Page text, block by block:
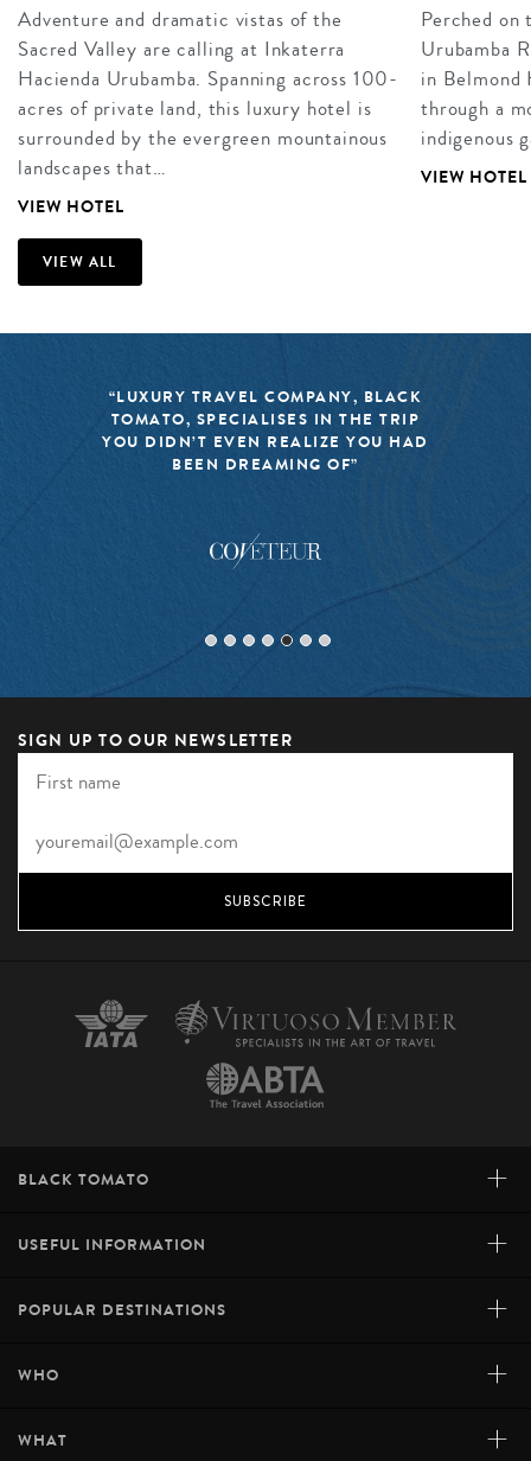
Adventure and dramatic vistas of the
Sacred Valley are calling at Inkaterra
Hacienda Urubamba. Spanning across 100-
acres of private land, this luxury hotel is
surrounded by the evergreen mountainous
landscapes that…
VIEW HOTEL
Perched on
Urubamba
in Belmond
through a
indigenous
VIEW HOTEL
VIEW ALL
“LUXURY TRAVEL COMPANY, BLACK
TOMATO, SPECIALISES IN THE TRIP
YOU DIDN’T EVEN REALIZE YOU HAD
BEEN DREAMING OF”
SIGN UP TO OUR NEWSLETTER
SUBSCRIBE
BLACK TOMATO +
USEFUL INFORMATION +
POPULAR DESTINATIONS +
WHO +
WHAT +